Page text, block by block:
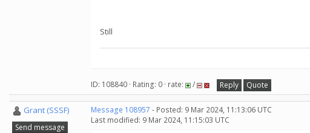
Still
ID: 108840 · Rating: 0 · rate: / Reply Quote
Grant (SSSF)
Send message
Message 108957 - Posted: 9 Mar 2024, 11:13:06 UTC
Last modified: 9 Mar 2024, 11:15:03 UTC